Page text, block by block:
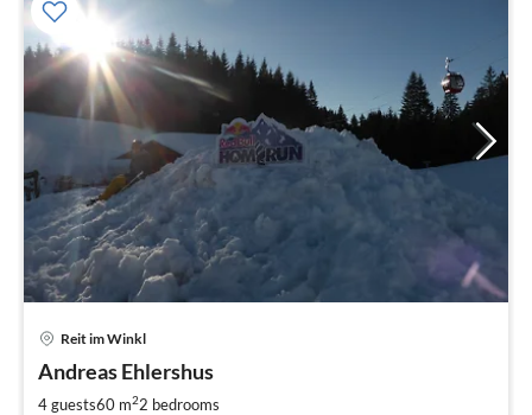
Reit im Winkl
Andreas Ehlershus
4 guests60 m22 bedrooms